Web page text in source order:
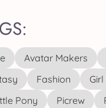
Avatar Makers
Fashion
Pony Picrew